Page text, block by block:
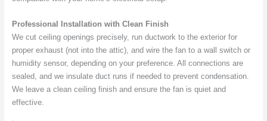
Professional Installation with Clean Finish
We cut ceiling openings precisely, run ductwork to the exterior for
proper exhaust (not into the attic), and wire the fan to a wall switch or
humidity sensor, depending on your preference. All connections are
sealed, and we insulate duct runs if needed to prevent condensation.
We leave a clean ceiling finish and ensure the fan is quiet and
effective.